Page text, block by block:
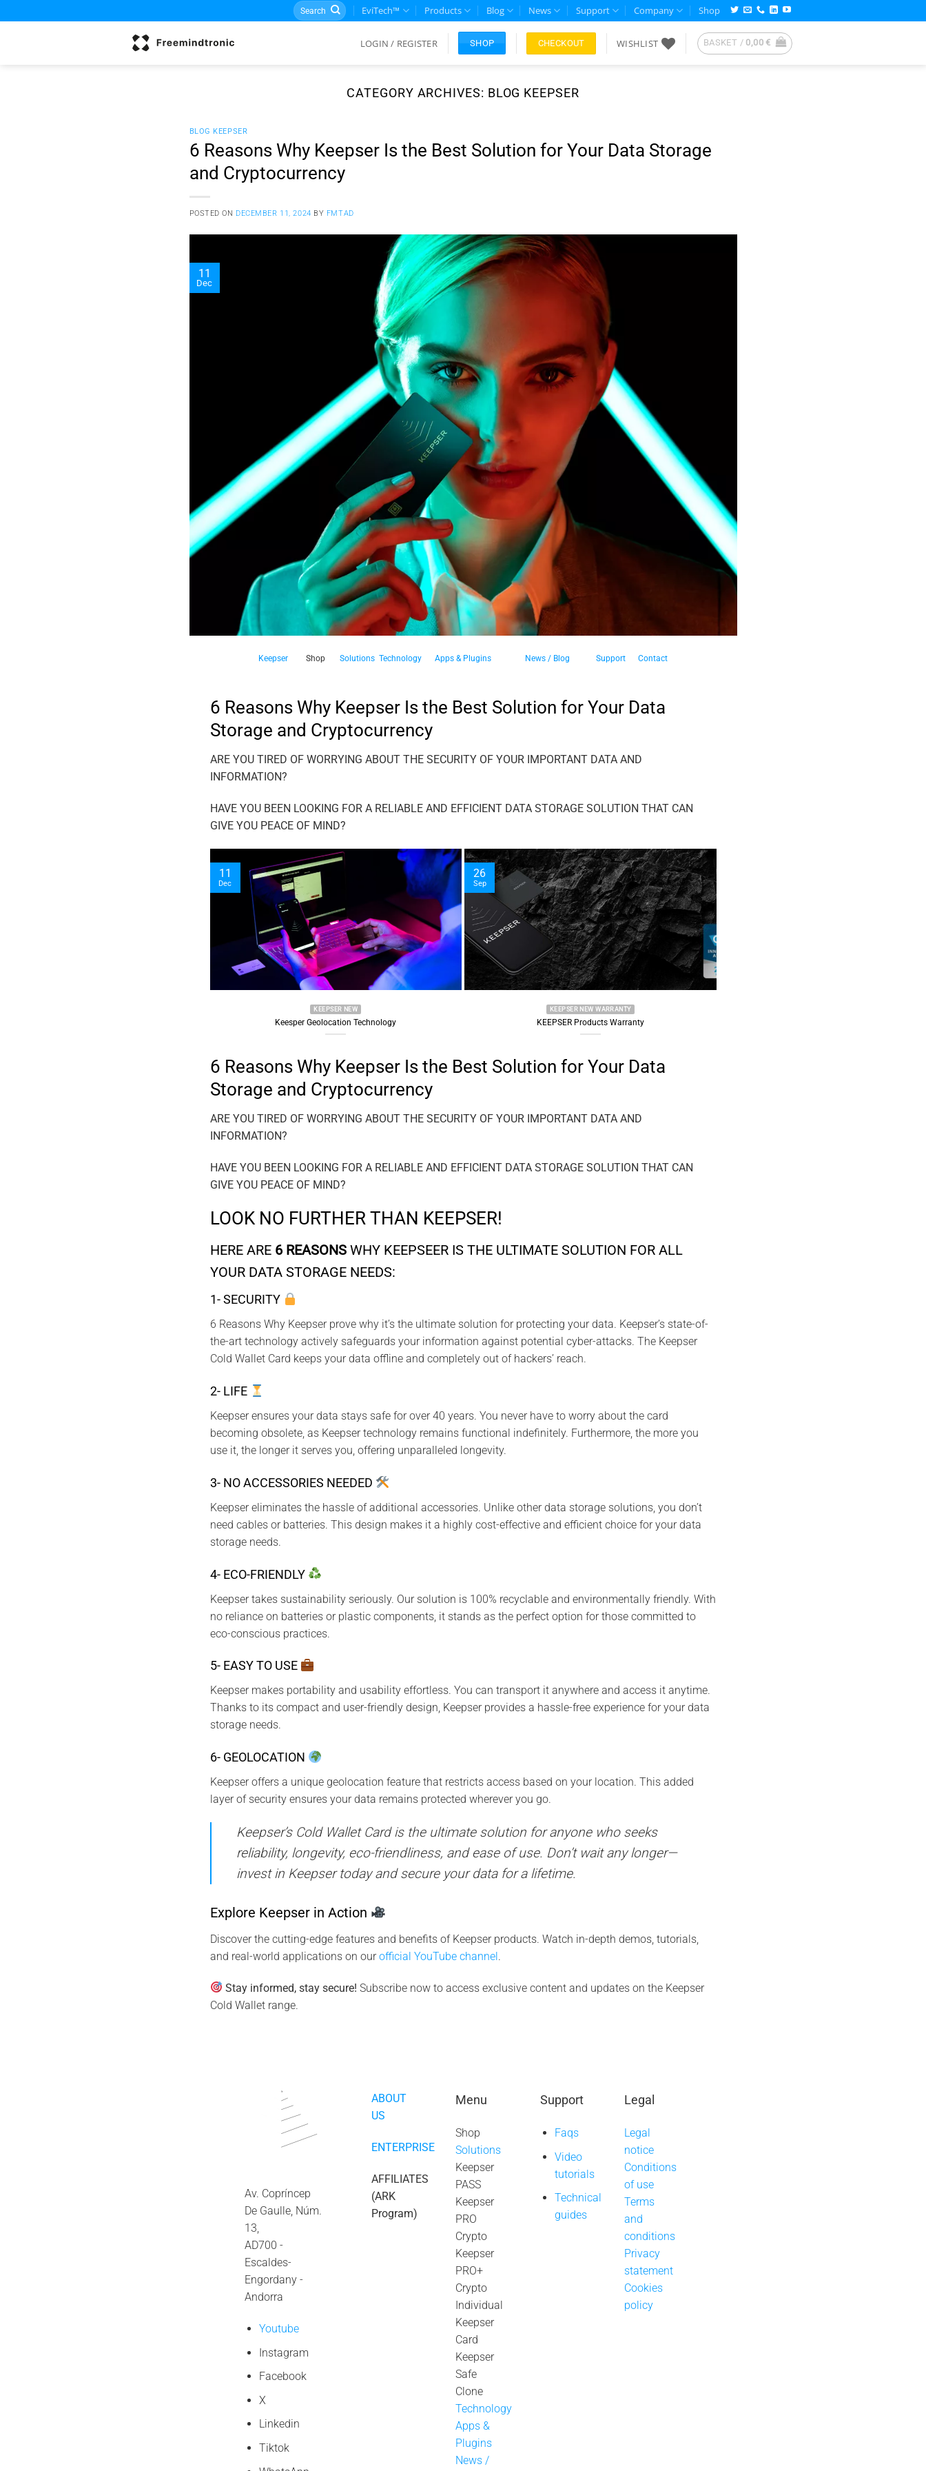
to
Search
for:
EviTech™ Products Blog News Support Company Shop
LOGIN / REGISTER SHOP CHECKOUT WISHLIST BASKET / 0,00€
CATEGORY ARCHIVES: BLOG KEEPSER
BLOG KEEPSER
6 Reasons Why Keepser Is the Best Solution for Your Data Storage
and Cryptocurrency
POSTED ON DECEMBER 11, 2024 BY FMTAD
11
Dec
Keepser Shop Solutions Technology Apps & Plugins News / Blog Support Contact
6 Reasons Why Keepser Is the Best Solution for Your Data
Storage and Cryptocurrency
ARE YOU TIRED OF WORRYING ABOUT THE SECURITY OF YOUR IMPORTANT DATA AND
INFORMATION?
HAVE YOU BEEN LOOKING FOR A RELIABLE AND EFFICIENT DATA STORAGE SOLUTION THAT CAN
GIVE YOU PEACE OF MIND?
Keesper Geolocation Technology
KEEPSER NEW WARRANTY
KEEPSER Products Warranty
26
Sep
19
Sep
6 Reasons Why Keepser Is the Best Solution for Your Data
Storage and Cryptocurrency
ARE YOU TIRED OF WORRYING ABOUT THE SECURITY OF YOUR IMPORTANT DATA AND
INFORMATION?
HAVE YOU BEEN LOOKING FOR A RELIABLE AND EFFICIENT DATA STORAGE SOLUTION THAT CAN
GIVE YOU PEACE OF MIND?
LOOK NO FURTHER THAN KEEPSER!
HERE ARE 6 REASONSWHY KEEPSEER IS THE ULTIMATE SOLUTION FOR ALL
YOUR DATA STORAGE NEEDS:
1- SECURITY
6 Reasons Why Keepser prove why it’s the ultimate solution for protecting your data. Keepser’s state-of-
the-art technology actively safeguards your information against potential cyber-attacks. The Keepser
Cold Wallet Card keeps your data offline and completely out of hackers’ reach.
2- LIFE
Keepser ensures your data stays safe for over 40 years. You never have to worry about the card
becoming obsolete, as Keepser technology remains functional indefinitely. Furthermore, the more you
use it, the longer it serves you, offering unparalleled longevity.
3- NO ACCESSORIES NEEDED
Keepser eliminates the hassle of additional accessories. Unlike other data storage solutions, you don’t
need cables or batteries. This design makes it a highly cost-effective and efficient choice for your data
storage needs.
4- ECO-FRIENDLY
Keepser takes sustainability seriously. Our solution is 100% recyclable and environmentally friendly. With
no reliance on batteries or plastic components, it stands as the perfect option for those committed to
eco-conscious practices.
5- EASY TO USE
Keepser makes portability and usability effortless. You can transport it anywhere and access it anytime.
Thanks to its compact and user-friendly design, Keepser provides a hassle-free experience for your data
storage needs.
6- GEOLOCATION
Keepser offers a unique geolocation feature that restricts access based on your location. This added
layer of security ensures your data remains protected wherever you go.
Keepser’s Cold Wallet Card is the ultimate solution for anyone who seeks
reliability, longevity, eco-friendliness, and ease of use. Don’t wait any longer—
invest in Keepser today and secure your data for a lifetime.
Explore Keepser in Action
Discover the cutting-edge features and benefits of Keepser products. Watch in-depth demos, tutorials,
and real-world applications on ourofficial YouTube channel.
Stay informed, stay secure! Subscribe now to access exclusive content and updates on the Keepser
Cold Wallet range.
Av. Copríncep
De Gaulle, Núm.
13,
AD700 -
Escaldes-
Engordany -
Andorra
Youtube
Instagram
Facebook
X
Linkedin
Tiktok
ABOUT
US
ENTERPRISE
AFFILIATES
(ARK
Program)
Menu
Shop
Solutions
Keepser
PASS
Keepser
PRO
Crypto
Keepser
PRO+
Crypto
Individual
Keepser
Card
Keepser
Safe
Clone
Technology
Apps &
Plugins
News /
Support
Faqs
Video
tutorials
Technical
guides
Legal
Legal
notice
Conditions
of use
Terms
and
conditions
Privacy
statement
Cookies
policy